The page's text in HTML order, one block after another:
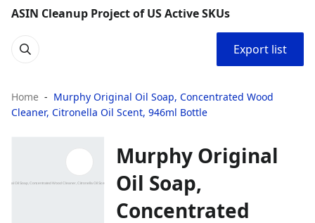
ASIN Cleanup Project of US Active SKUs
Export list
Home
Murphy Original Oil Soap, Concentrated Wood
Cleaner, Citronella Oil Scent, 946ml Bottle
Murphy Original
Oil Soap,
Concentrated